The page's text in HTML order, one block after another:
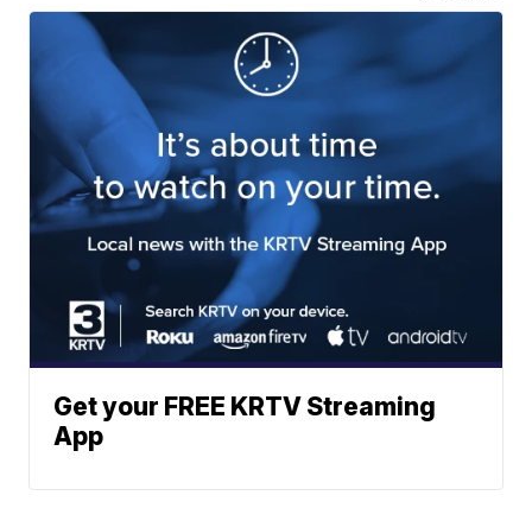
Get your FREE KRTV Streaming
App